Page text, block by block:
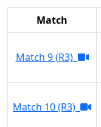
Match
Match 9 (R3)
Match 10 (R3)